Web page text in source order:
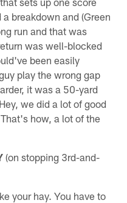
breakdown and (Green
run and that was
was well-blocked
been easily
play the wrong gap
it was a 50-yard
we did a lot of good
how, a lot of the
(on stopping 3rd-and-
your hay. You have to